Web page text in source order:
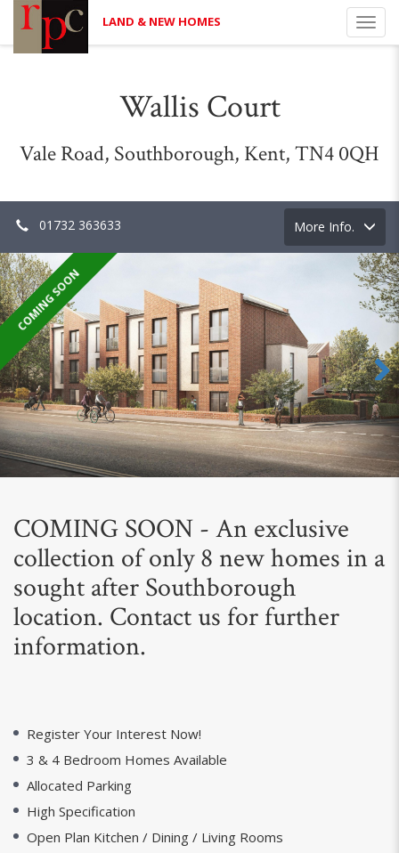
LAND & NEW HOMES
Wallis Court
Vale Road, Southborough, Kent, TN4 0QH
01732 363633
Toggle
navigation
More Info.
COMING SOON
Next
COMING SOON - An exclusive
collection of only 8 new homes in a
sought after Southborough
location. Contact us for further
information.
Register Your Interest Now!
3 & 4 Bedroom Homes Available
Allocated Parking
High Specification
Open Plan Kitchen / Dining / Living Rooms